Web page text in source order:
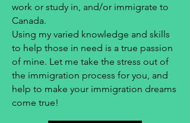
work or study in, and/or immigrate to
Canada.
Using my varied knowledge and skills
to help those in need is a true passion
of mine. Let me take the stress out of
the immigration process for you, and
help to make your immigration dreams
come true!